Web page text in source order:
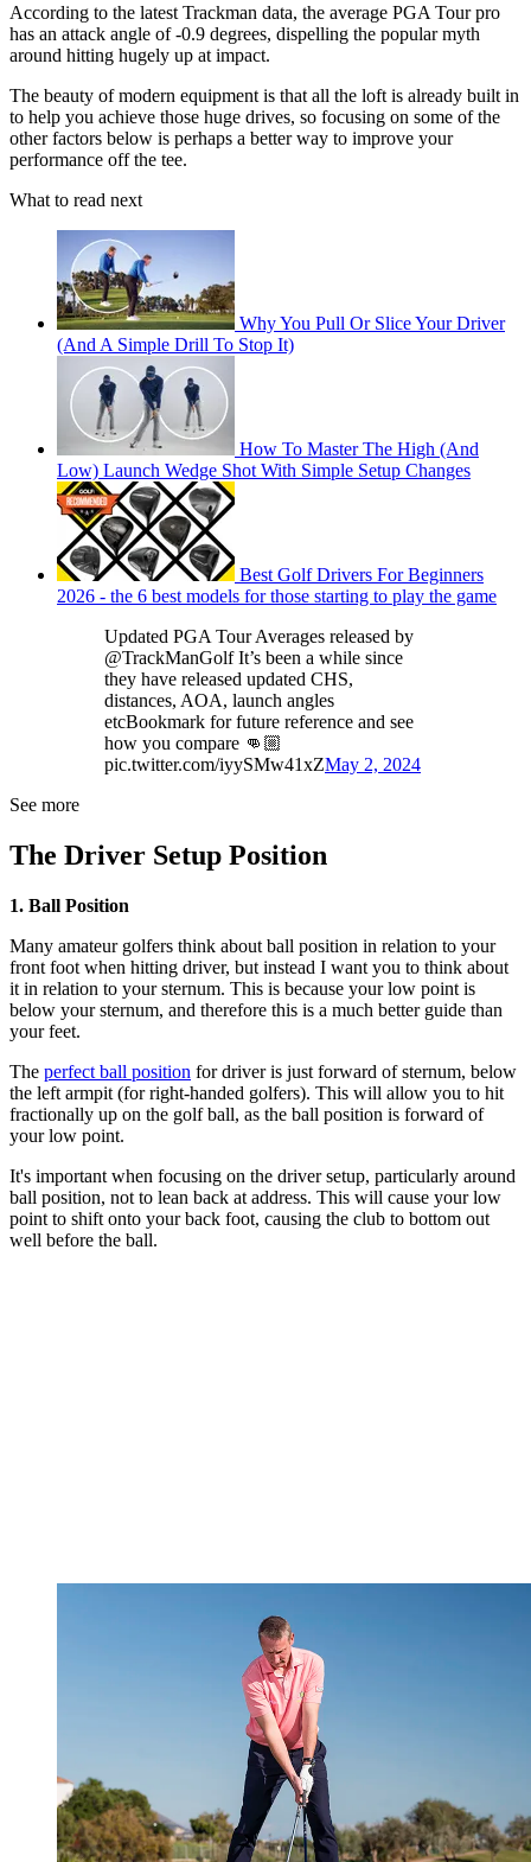
According to the latest Trackman data, the average PGA Tour pro
has an attack angle of -0.9 degrees, dispelling the popular myth
around hitting hugely up at impact.
The beauty of modern equipment is that all the loft is already built in
to help you achieve those huge drives, so focusing on some of the
other factors below is perhaps a better way to improve your
performance off the tee.
What to read next
Why You Pull Or Slice Your Driver
(And A Simple Drill To Stop It)
How To Master The High (And
Low) Launch Wedge Shot With Simple Setup Changes
Best Golf Drivers For Beginners
2026 - the 6 best models for those starting to play the game
Updated PGA Tour Averages released by
@TrackManGolf It’s been a while since
they have released updated CHS,
distances, AOA, launch angles
etcBookmark for future reference and see
how you compare 👊🏼
pic.twitter.com/iyySMw41xZMay 2, 2024
See more
The Driver Setup Position
1. Ball Position
Many amateur golfers think about ball position in relation to your
front foot when hitting driver, but instead I want you to think about
it in relation to your sternum. This is because your low point is
below your sternum, and therefore this is a much better guide than
your feet.
The perfect ball position for driver is just forward of sternum, below
the left armpit (for right-handed golfers). This will allow you to hit
fractionally up on the golf ball, as the ball position is forward of
your low point.
It's important when focusing on the driver setup, particularly around
ball position, not to lean back at address. This will cause your low
point to shift onto your back foot, causing the club to bottom out
well before the ball.